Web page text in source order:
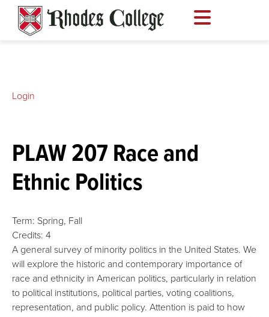
content
PLAW 207 Race and
Ethnic Politics
Term: Spring, Fall
Credits: 4
A general survey of minority politics in the United States. We
will explore the historic and contemporary importance of
race and ethnicity in American politics, particularly in relation
to political institutions, political parties, voting coalitions,
representation, and public policy. Attention is paid to how
Login